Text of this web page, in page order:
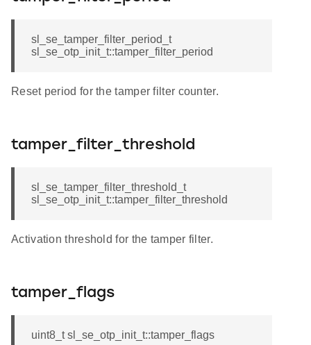
sl_se_tamper_filter_period_t
sl_se_otp_init_t::tamper_filter_period
Reset period for the tamper filter counter.
tamper_filter_threshold
sl_se_tamper_filter_threshold_t
sl_se_otp_init_t::tamper_filter_threshold
Activation threshold for the tamper filter.
tamper_flags
uint8_t sl_se_otp_init_t::tamper_flags